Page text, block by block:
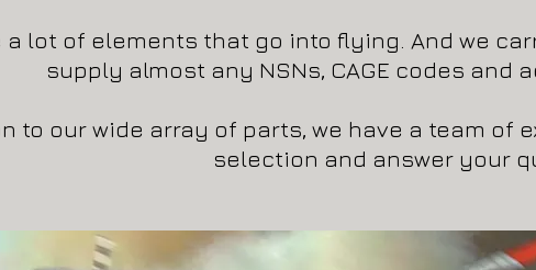
a lot of elements that go into flying. And we
supply almost any NSNs, CAGE codes and
to our wide array of parts, we have a team of
selection and answer your